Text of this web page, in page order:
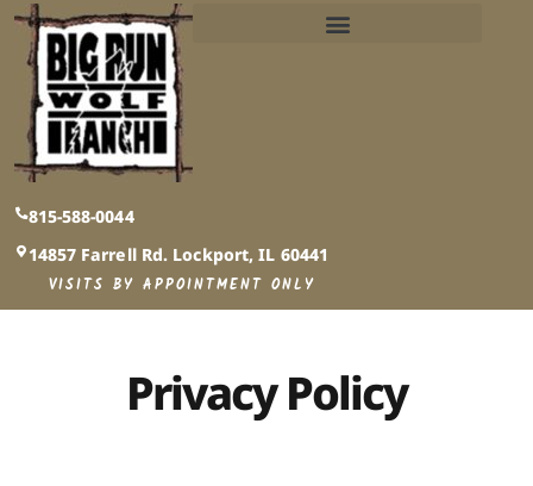
815-588-0044
14857 Farrell Rd. Lockport, IL 60441
VISITS BY APPOINTMENT ONLY
Privacy Policy